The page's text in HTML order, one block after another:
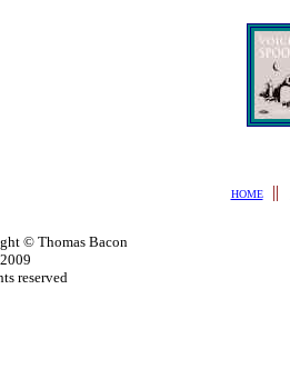
HOME||
© Thomas Bacon
reserved